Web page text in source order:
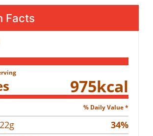
Facts
975kcal
% Daily Value *
22g 34%